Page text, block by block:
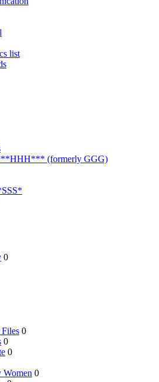
list
(formerly GGG)
0
0
0
0
Women 0